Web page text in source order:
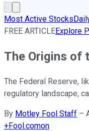
Most Active Stocks
FREE ARTICLEExplore
The Origins of
The Federal Reserve,
regulatory landscape,
By Motley Fool Staff –
+Fool.comon